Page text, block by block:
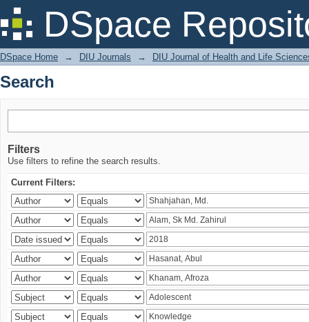
DSpace
Search
DSpace Home → DIU Journals → DIU Journal of Health and Life
Search
Filters
Use filters to refine the search results.
Current Filters: